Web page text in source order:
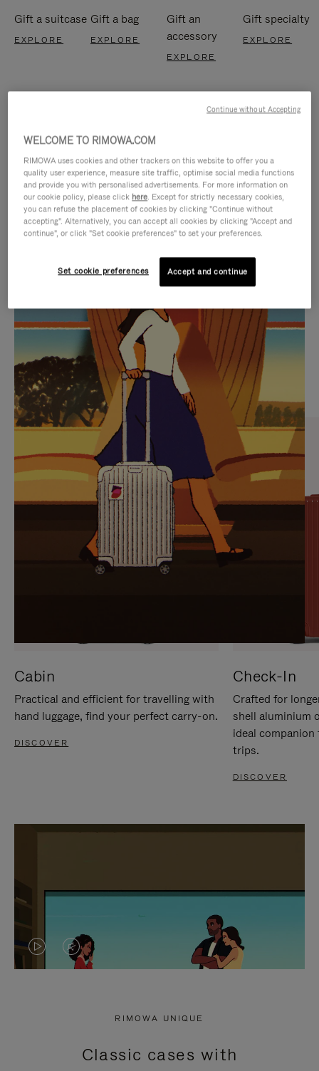
Gift a suitcase
EXPLORE
Gift a bag
EXPLORE
Gift an
accessory
EXPLORE
Gift specialty
EXPLORE
IS
PLAYED,
PLEASE
PRESS
TO
PAUSE
IT
IS
MUTED,
PLEASE
PRESS
TO
UNMUTE
IT
CURATED GIFT SELECTIONS
Find the perfect companion
for every journey
Cabin
Practical and efficient for travelling with
hand luggage, find your perfect carry-on.
DISCOVER
Check-In
Crafted for
shell aluminium
ideal
trips.
DISCOVER
VIDEO
PRESS
VIDEO
PRESS
RIMOWA UNIQUE
Classic cases with
WELCOME TO RIMOWA.COM
RIMOWA uses cookies and other trackers on this website to offer you a
quality user experience, measure site traffic, optimise social media functions
and provide you with personalised advertisements. For more information on
our cookie policy, please click here. Except for strictly necessary cookies,
you can refuse the placement of cookies by clicking "Continue without
accepting". Alternatively, you can accept all cookies by clicking "Accept and
continue", or click "Set cookie preferences" to set your preferences.
Set cookie preferences Accept and continue
Continue without Accepting